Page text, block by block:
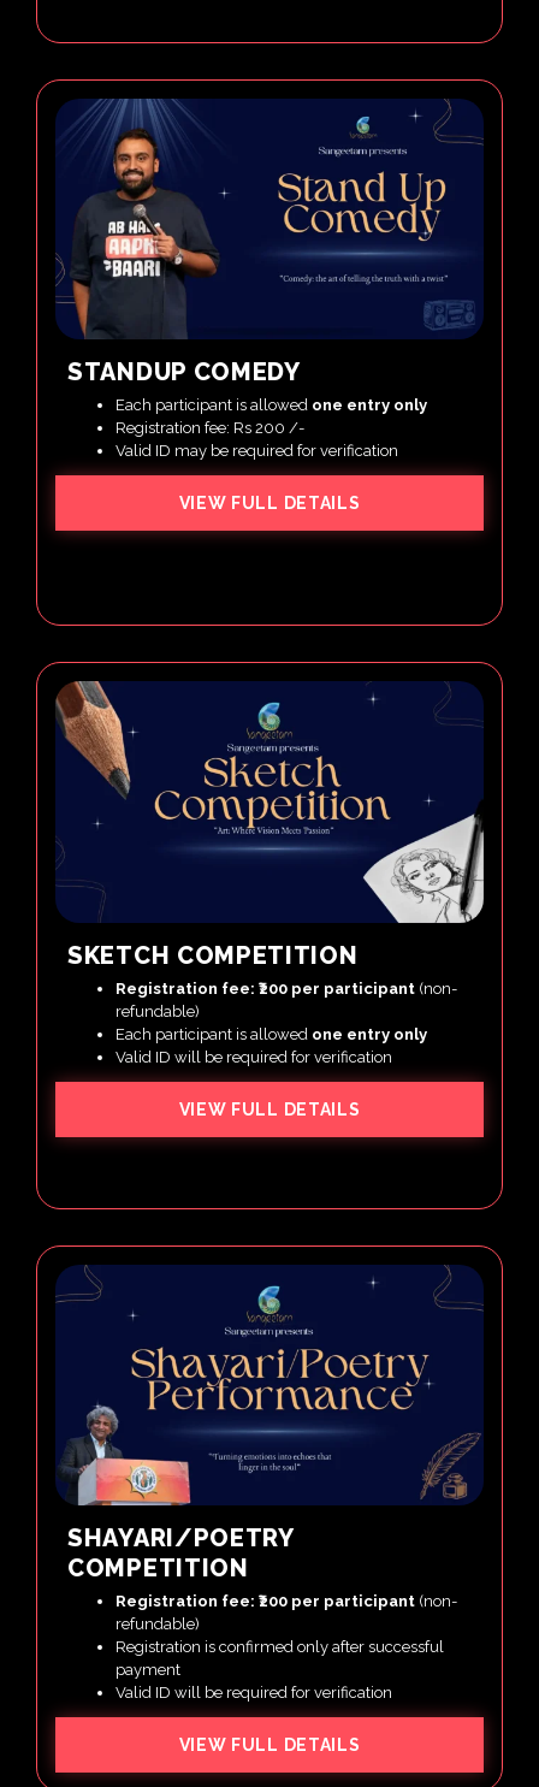
STANDUP COMEDY
Each participant is allowed one entry only
Registration fee: Rs 200 /-
Valid ID may be required for verification
VIEW FULL DETAILS
SKETCH COMPETITION
Registration fee: ₹200 per participant (non-
refundable)
Each participant is allowed one entry only
Valid ID will be required for verification
VIEW FULL DETAILS
SHAYARI/POETRY
COMPETITION
Registration fee: ₹200 per participant (non-
refundable)
Registration is confirmed only after successful
payment
Valid ID will be required for verification
VIEW FULL DETAILS